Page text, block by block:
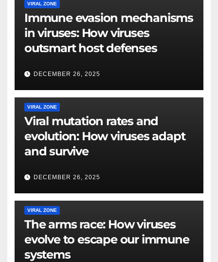
VIRAL ZONE
Immune evasion mechanisms
in viruses: How viruses
outsmart host defenses
DECEMBER 26, 2025
VIRAL ZONE
Viral mutation rates and
evolution: How viruses adapt
and survive
DECEMBER 26, 2025
VIRAL ZONE
The arms race: How viruses
evolve to escape our immune
systems